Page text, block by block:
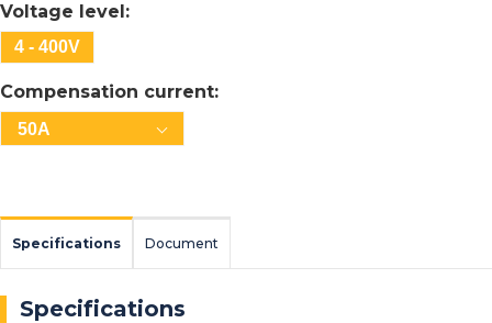
Voltage level:
4 - 400V
Compensation current:
50A
Specifications Document
Specifications